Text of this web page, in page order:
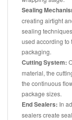
Sealing
creating airtight
sealing
used according to
packaging.
Cutting System:
material, the
the continuous
package sizes.
End Sealers: In
sealers create